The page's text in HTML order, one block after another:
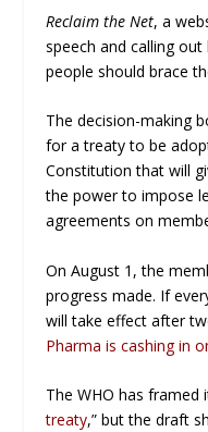
Reclaim the Net, a
speech and calling
people should brace
The decision-making
for a treaty to be
Constitution that will
the power to impose
agreements on
On August 1, the
progress made. If
will take effect after
Pharma is cashing in
The WHO has framed
treaty,” but the draft